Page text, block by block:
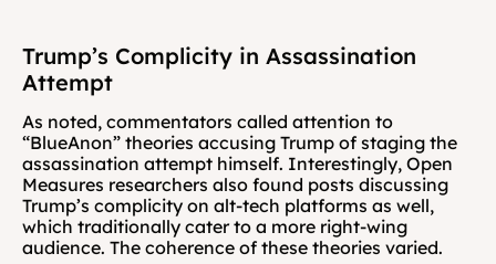
Trump’s Complicity in Assassination
Attempt
As noted, commentators called attention to
“BlueAnon” theories accusing Trump of staging the
assassination attempt himself. Interestingly, Open
Measures researchers also found posts discussing
Trump’s complicity on alt-tech platforms as well,
which traditionally cater to a more right-wing
audience. The coherence of these theories varied.